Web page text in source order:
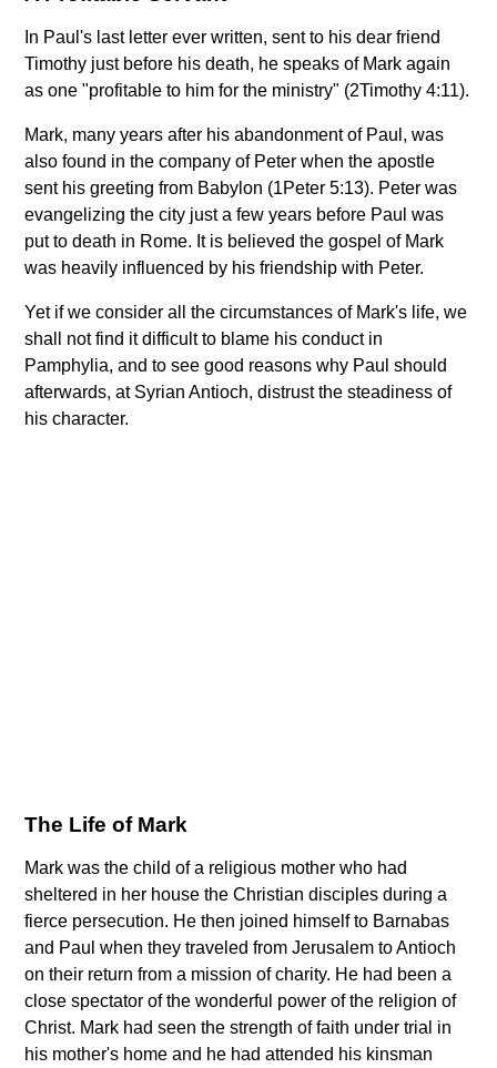
In Paul's last letter ever written, sent to his dear friend
Timothy just before his death, he speaks of Mark again
as one "profitable to him for the ministry" (2Timothy 4:11).
Mark, many years after his abandonment of Paul, was
also found in the company of Peter when the apostle
sent his greeting from Babylon (1Peter 5:13). Peter was
evangelizing the city just a few years before Paul was
put to death in Rome. It is believed the gospel of Mark
was heavily influenced by his friendship with Peter.
Yet if we consider all the circumstances of Mark's life, we
shall not find it difficult to blame his conduct in
Pamphylia, and to see good reasons why Paul should
afterwards, at Syrian Antioch, distrust the steadiness of
his character.
The Life of Mark
Mark was the child of a religious mother who had
sheltered in her house the Christian disciples during a
fierce persecution. He then joined himself to Barnabas
and Paul when they traveled from Jerusalem to Antioch
on their return from a mission of charity. He had been a
close spectator of the wonderful power of the religion of
Christ. Mark had seen the strength of faith under trial in
his mother's home and he had attended his kinsman